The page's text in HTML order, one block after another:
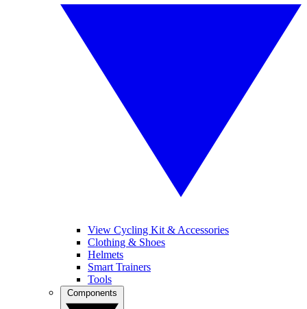
View Cycling Kit & Accessories
Clothing & Shoes
Helmets
Smart Trainers
Tools